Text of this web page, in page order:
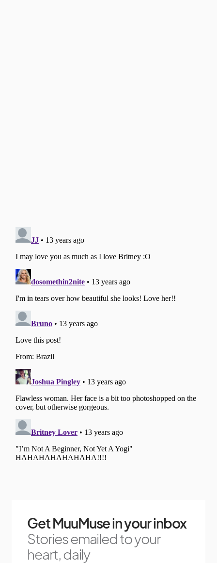
Get MuuMuse in your inbox
Stories emailed to your
heart, daily